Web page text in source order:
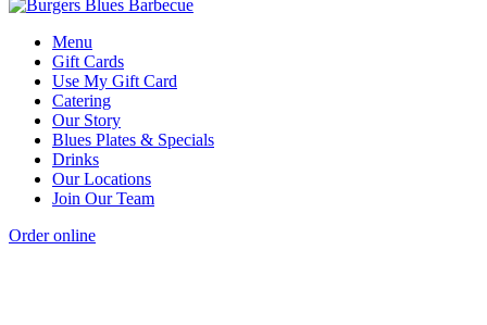
Menu
Gift Cards
Use My Gift Card
Catering
Our Story
Blues Plates & Specials
Drinks
Our Locations
Join Our Team
Order online